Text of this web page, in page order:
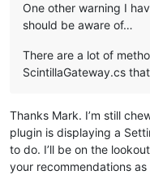
One other warning I
should be aware of…
There are a lot of
ScintillaGateway.cs
Thanks Mark. I’m still
plugin is displaying a
to do. I’ll be on the
your recommendations